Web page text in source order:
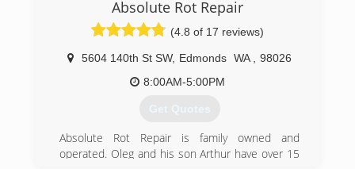
Absolute Rot Repair
(4.8 of 17 reviews)
5604 140th St SW, Edmonds WA
98026
8:00AM-5:00PM
Get Quotes
Absolute Rot Repair is family owned and
operated. Oleg and his son Arthur have over 15